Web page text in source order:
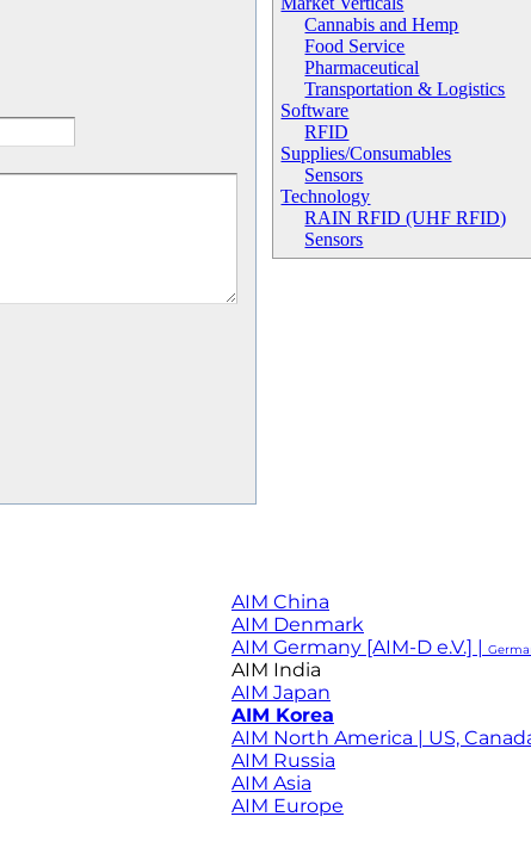
Cannabis and Hemp
Food Service
Pharmaceutical
Transportation & Logistics
Software
RFID
Supplies/Consumables
Sensors
Technology
RAIN RFID (UHF RFID)
Sensors
AIM China
AIM Denmark
AIM Germany [AIM-D e.V.] |
AIM India
AIM Japan
AIM Korea
AIM North America | US,
AIM Russia
AIM Asia
AIM Europe